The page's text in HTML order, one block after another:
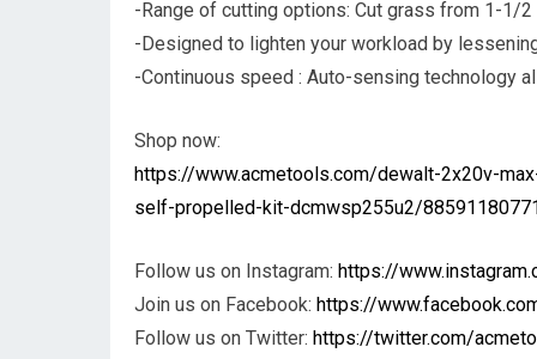
-Range of cutting options: Cut grass from 1-1/
-Designed to lighten your workload by
-Continuous speed : Auto-sensing technology
Shop now:
https://www.acmetools.com/dewalt-2x20v-
self-propelled-kit-dcmwsp255u2/
Follow us on Instagram: https://
Join us on Facebook: https://
Follow us on Twitter: https://twitter.com/